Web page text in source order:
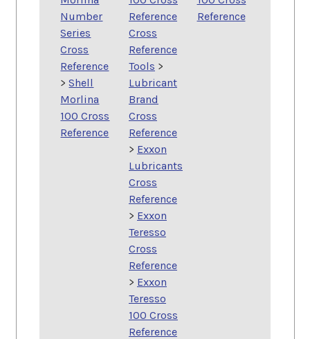
Number
Series
Cross
Reference
>Shell
Morlina
100 Cross
Reference
Reference
Reference
Cross
Reference
Tools >
Lubricant
Brand
Cross
Reference
> Exxon
Lubricants
Cross
Reference
> Exxon
Teresso
Cross
Reference
> Exxon
Teresso
100 Cross
Reference